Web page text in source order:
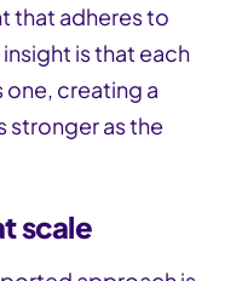
that adheres to
is that each
creating a
as the
scale